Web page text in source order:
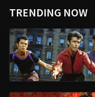
TRENDING NOW